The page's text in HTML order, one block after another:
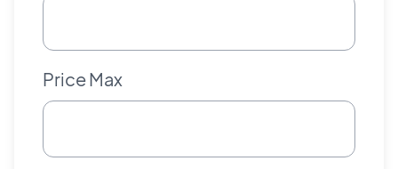
Price Max